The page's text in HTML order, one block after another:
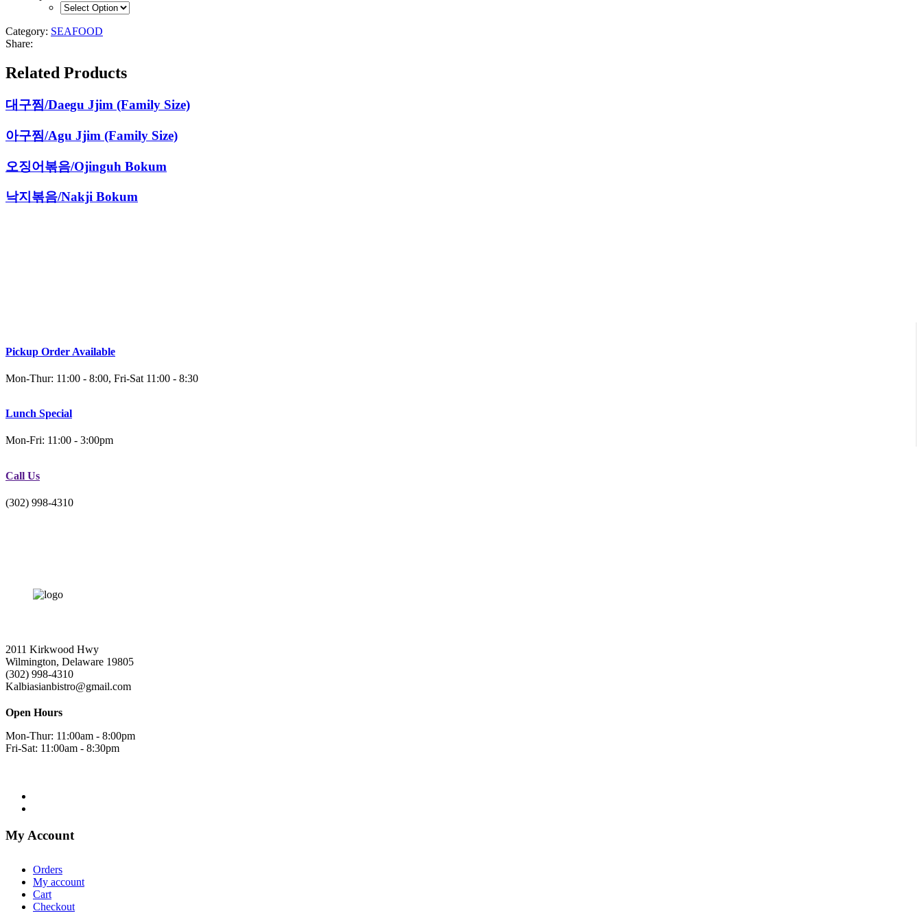
Category: SEAFOOD
Share:
Related Products
대구찜/Daegu Jjim (Family Size)
아구찜/Agu Jjim (Family Size)
오징어볶음/Ojinguh Bokum
낙지볶음/Nakji Bokum
Pickup Order Available
Mon-Thur: 11:00 - 8:00, Fri-Sat 11:00 - 8:30
Lunch Special
Mon-Fri: 11:00 - 3:00pm
Call Us
(302) 998-4310
2011 Kirkwood Hwy
Wilmington, Delaware 19805
(302) 998-4310
Kalbiasianbistro@gmail.com
Open Hours
Mon-Thur: 11:00am - 8:00pm
Fri-Sat: 11:00am - 8:30pm
My Account
Orders
My account
Cart
Checkout